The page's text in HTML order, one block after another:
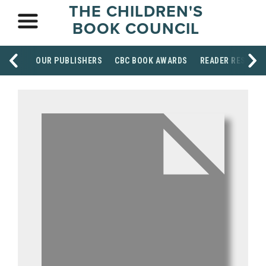
THE CHILDREN'S
BOOK COUNCIL
OUR PUBLISHERS CBC BOOK AWARDS READER